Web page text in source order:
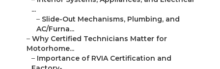
...
– Slide-Out Mechanisms, Plumbing, and
AC/Furna...
– Why Certified Technicians Matter for
Motorhome...
– Importance of RVIA Certification and